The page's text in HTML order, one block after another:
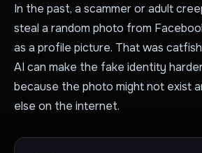
In the past, a scammer or adult
steal a random photo from
as a profile picture. That was
AI can make the fake identity
because the photo might not exist
else on the internet.